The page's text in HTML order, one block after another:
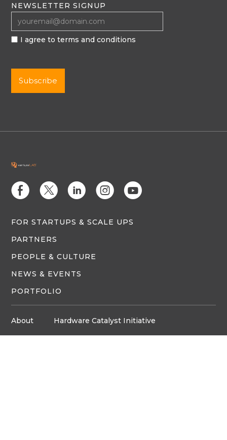
NEWSLETTER SIGNUP
I agree to terms and conditions
E D C Q M
FOR STARTUPS & SCALE UPS
PARTNERS
PEOPLE & CULTURE
NEWS & EVENTS
PORTFOLIO
About Hardware Catalyst Initiative